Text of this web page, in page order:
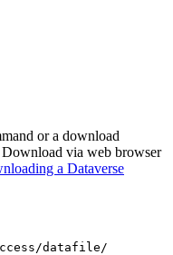
or a download
via web browser
a Dataverse
datafile/